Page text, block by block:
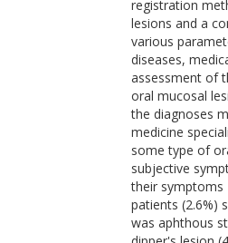
registration
lesions and a
various
diseases,
assessment of
oral mucosal
the diagnoses
medicine
some type of
subjective
their symptoms
patients (2.6%)
was aphthous